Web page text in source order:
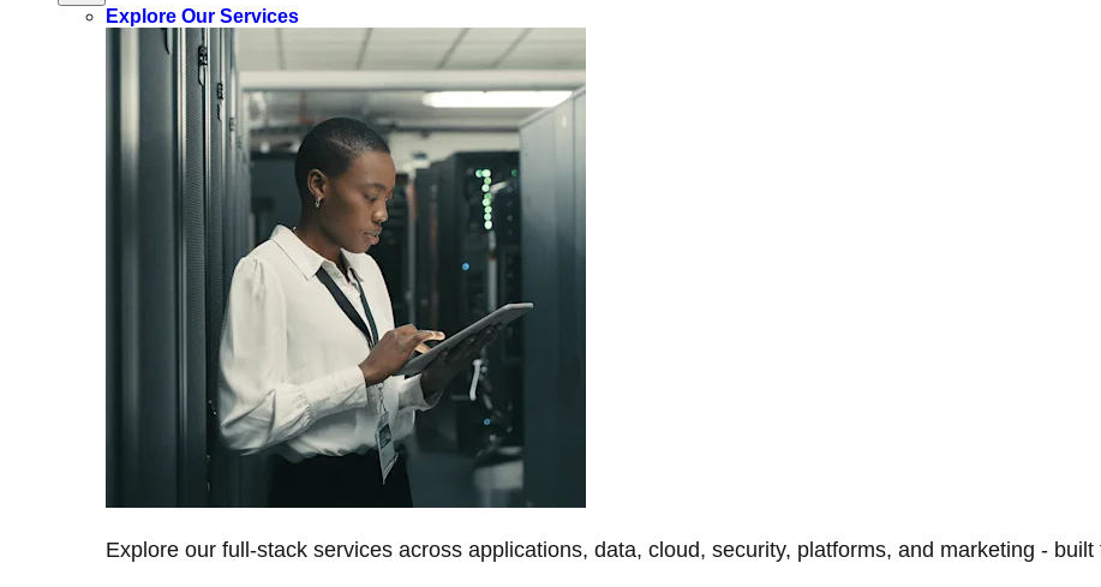
Explore Our Services
Explore our full-stack services across applications, data, cloud, security, platforms, and marketing -